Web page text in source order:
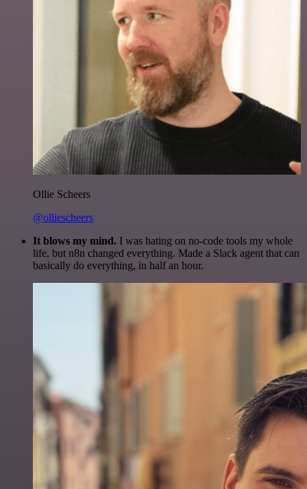
Ollie Scheers
@olliescheers
It blows my mind. I was hating on no-code tools my whole
life, but n8n changed everything. Made a Slack agent that can
basically do everything, in half an hour.